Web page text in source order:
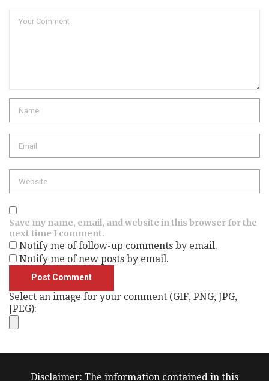
Save my name, email, and website in this browser for the
next time I comment.
Notify me of follow-up comments by email.
Notify me of new posts by email.
Select an image for your comment (GIF, PNG, JPG,
JPEG):
Disclaimer: The information contained in this